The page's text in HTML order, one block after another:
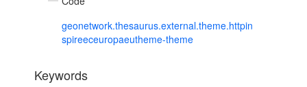
geonetwork.thesaurus.external.theme.httpin
spireeceuropaeutheme-theme
Keywords